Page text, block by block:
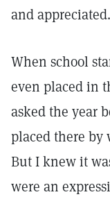
and appreciated.
When school
even placed in
asked the year
placed there by
But I knew it
were an